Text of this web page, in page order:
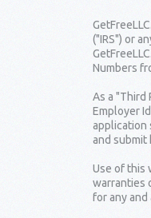
("IRS") or
Numbers
As a "Third
Employer
application
and submit
Use of this
warranties
for any